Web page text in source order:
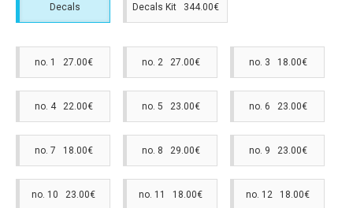
Decals Decals Kit 344.00€
no. 1 27.00€ no. 2 27.00€ no. 3 18.00€
no. 4 22.00€ no. 5 23.00€ no. 6 23.00€
no. 7 18.00€ no. 8 29.00€ no. 9 23.00€
no. 10 23.00€ no. 11 18.00€ no. 12 18.00€